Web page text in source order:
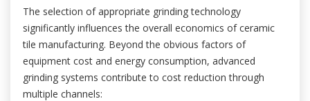
The selection of appropriate grinding technology
significantly influences the overall economics of ceramic
tile manufacturing. Beyond the obvious factors of
equipment cost and energy consumption, advanced
grinding systems contribute to cost reduction through
multiple channels: